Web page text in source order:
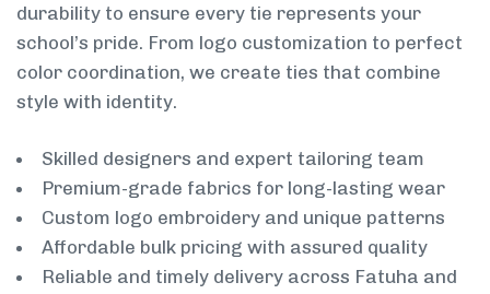
durability to ensure every tie represents your
school’s pride. From logo customization to perfect
color coordination, we create ties that combine
style with identity.
Skilled designers and expert tailoring team
Premium-grade fabrics for long-lasting wear
Custom logo embroidery and unique patterns
Affordable bulk pricing with assured quality
Reliable and timely delivery across Fatuha and